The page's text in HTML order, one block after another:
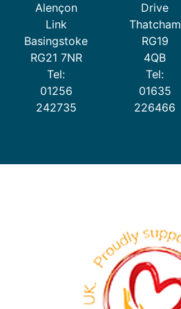
dougie starts pre-school
ADD TO CART
Alençon
Link
Basingstoke
RG21 7NR
Tel:
01256
242735
Drive
Thatcham
RG19
4QB
Tel:
01635
226466